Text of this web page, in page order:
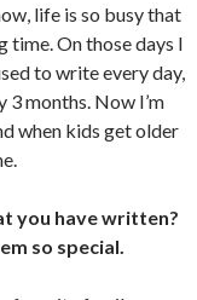
life is so busy that
time. On those days I
to write every day,
months. Now I’m
when kids get older
you have written?
so special.